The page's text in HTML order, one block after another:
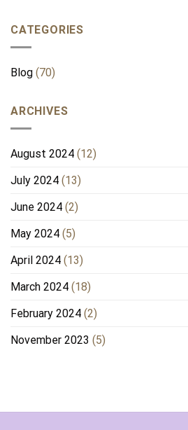
CATEGORIES
Blog (70)
ARCHIVES
August 2024 (12)
July 2024 (13)
June 2024 (2)
May 2024 (5)
April 2024 (13)
March 2024 (18)
February 2024 (2)
November 2023 (5)